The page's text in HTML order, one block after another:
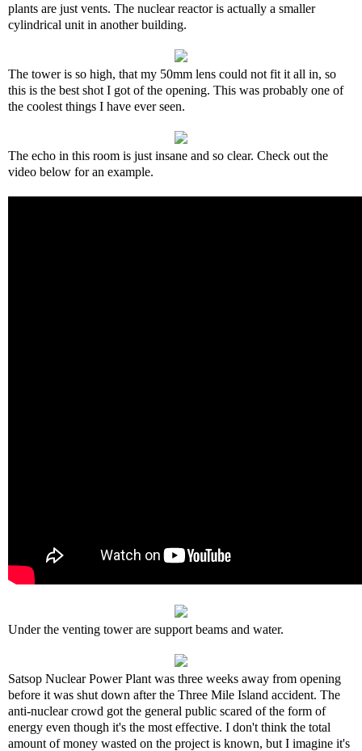
plants are just vents. The nuclear reactor is actually a smaller
cylindrical unit in another building.
The tower is so high, that my 50mm lens could not fit it all in, so
this is the best shot I got of the opening. This was probably one of
the coolest things I have ever seen.
The echo in this room is just insane and so clear. Check out the
video below for an example.
Under the venting tower are support beams and water.
Satsop Nuclear Power Plant was three weeks away from opening
before it was shut down after the Three Mile Island accident. The
anti-nuclear crowd got the general public scared of the form of
energy even though it's the most effective. I don't think the total
amount of money wasted on the project is known, but I imagine it's